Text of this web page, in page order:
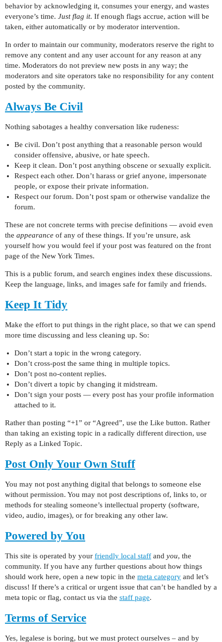
behavior by acknowledging it, consumes your energy, and wastes
everyone’s time. Just flag it. If enough flags accrue, action will be
taken, either automatically or by moderator intervention.
In order to maintain our community, moderators reserve the right to
remove any content and any user account for any reason at any
time. Moderators do not preview new posts in any way; the
moderators and site operators take no responsibility for any content
posted by the community.
Always Be Civil
Nothing sabotages a healthy conversation like rudeness:
Be civil. Don’t post anything that a reasonable person would
consider offensive, abusive, or hate speech.
Keep it clean. Don’t post anything obscene or sexually explicit.
Respect each other. Don’t harass or grief anyone, impersonate
people, or expose their private information.
Respect our forum. Don’t post spam or otherwise vandalize the
forum.
These are not concrete terms with precise definitions — avoid even
the appearance of any of these things. If you’re unsure, ask
yourself how you would feel if your post was featured on the front
page of the New York Times.
This is a public forum, and search engines index these discussions.
Keep the language, links, and images safe for family and friends.
Keep It Tidy
Make the effort to put things in the right place, so that we can spend
more time discussing and less cleaning up. So:
Don’t start a topic in the wrong category.
Don’t cross-post the same thing in multiple topics.
Don’t post no-content replies.
Don’t divert a topic by changing it midstream.
Don’t sign your posts — every post has your profile information
attached to it.
Rather than posting “+1” or “Agreed”, use the Like button. Rather
than taking an existing topic in a radically different direction, use
Reply as a Linked Topic.
Post Only Your Own Stuff
You may not post anything digital that belongs to someone else
without permission. You may not post descriptions of, links to, or
methods for stealing someone’s intellectual property (software,
video, audio, images), or for breaking any other law.
Powered by You
This site is operated by your friendly local staff and you, the
community. If you have any further questions about how things
should work here, open a new topic in the meta category and let’s
discuss! If there’s a critical or urgent issue that can’t be handled by a
meta topic or flag, contact us via the staff page.
Terms of Service
Yes, legalese is boring, but we must protect ourselves – and by